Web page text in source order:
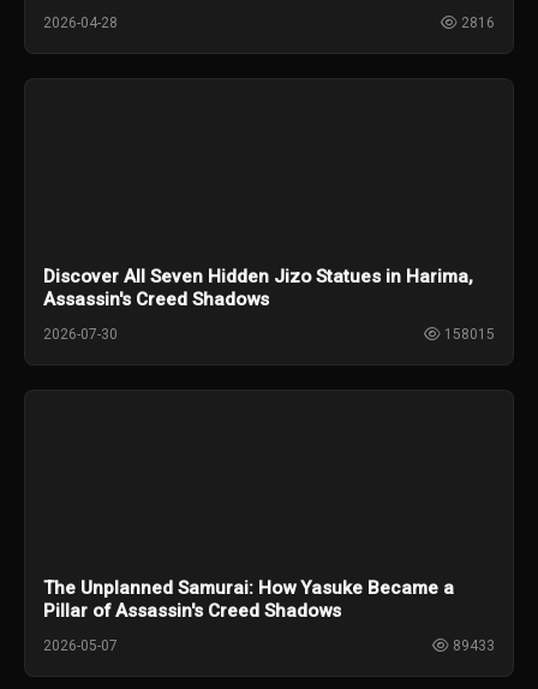
2026-04-28 2816
Discover All Seven Hidden Jizo Statues in Harima,
Assassin's Creed Shadows
2026-07-30 158015
The Unplanned Samurai: How Yasuke Became a
Pillar of Assassin's Creed Shadows
2026-05-07 89433